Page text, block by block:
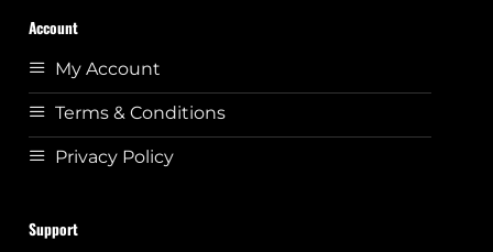
Account
My Account
Terms & Conditions
Privacy Policy
Support